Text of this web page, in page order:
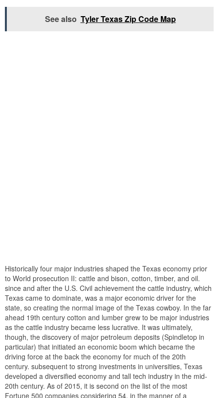
See also Tyler Texas Zip Code Map
Historically four major industries shaped the Texas economy prior
to World prosecution II: cattle and bison, cotton, timber, and oil.
since and after the U.S. Civil achievement the cattle industry, which
Texas came to dominate, was a major economic driver for the
state, so creating the normal image of the Texas cowboy. In the far
ahead 19th century cotton and lumber grew to be major industries
as the cattle industry became less lucrative. It was ultimately,
though, the discovery of major petroleum deposits (Spindletop in
particular) that initiated an economic boom which became the
driving force at the back the economy for much of the 20th
century. subsequent to strong investments in universities, Texas
developed a diversified economy and tall tech industry in the mid-
20th century. As of 2015, it is second on the list of the most
Fortune 500 companies considering 54. in the manner of a